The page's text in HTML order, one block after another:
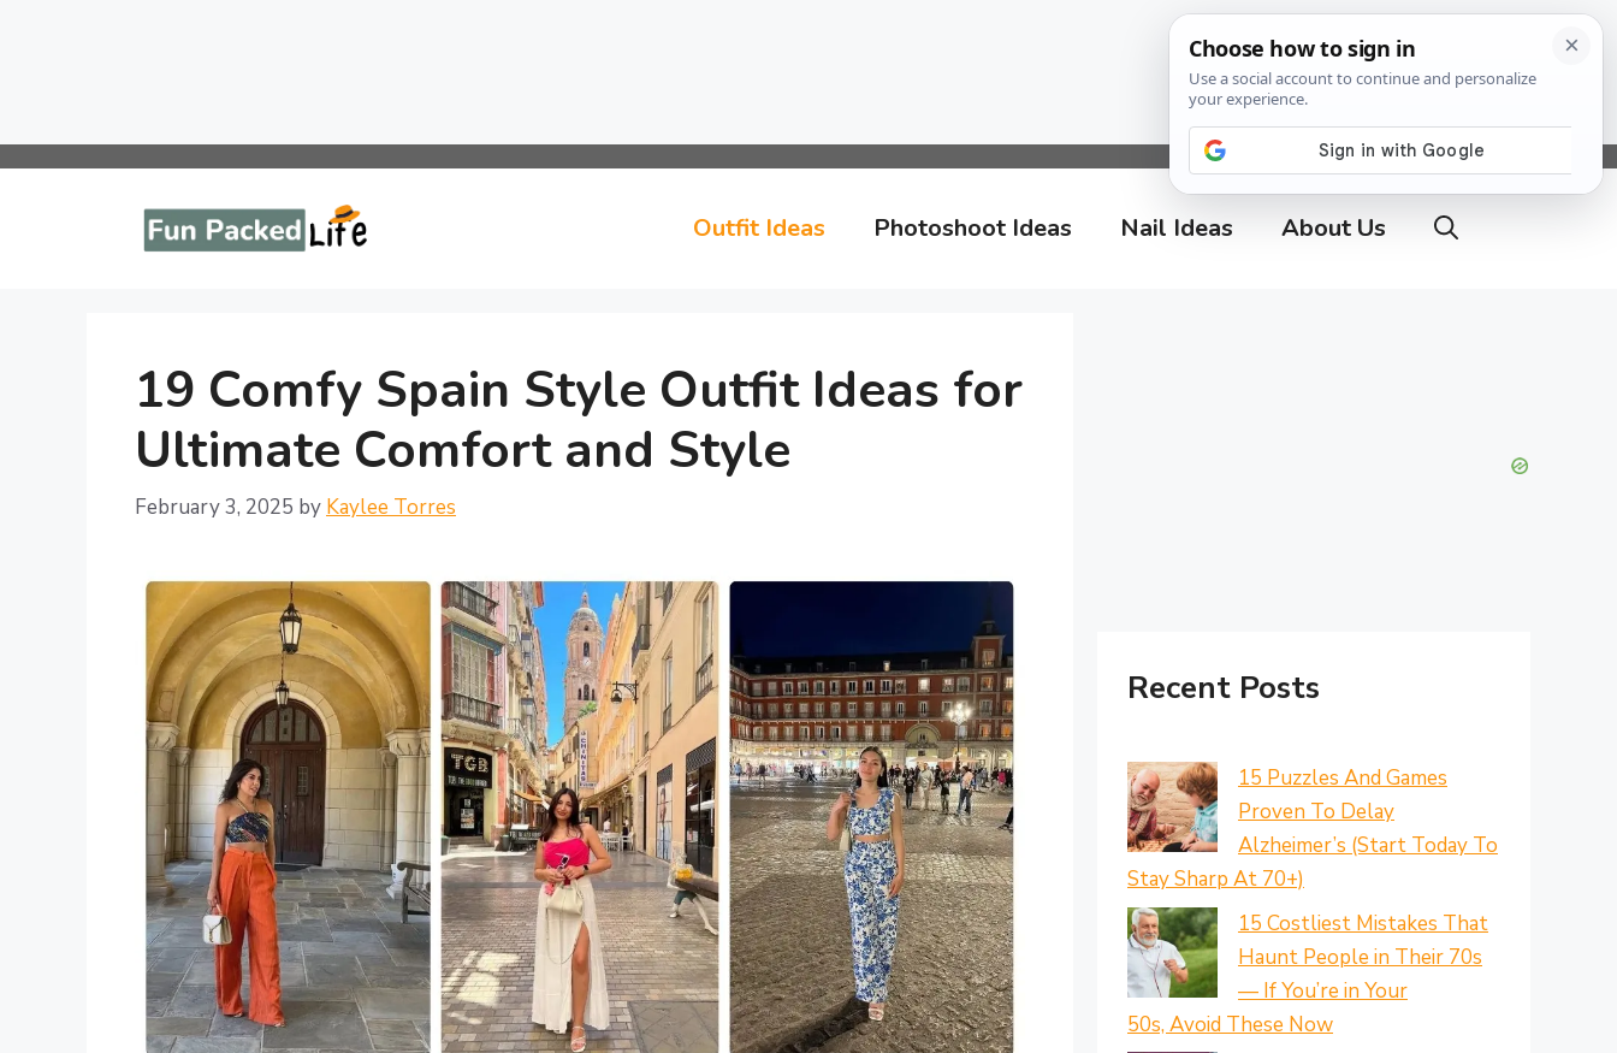
Skip
Outfit Ideas Photoshoot Ideas Nail Ideas About Us
19 Comfy Spain Style Outfit Ideas for
Ultimate Comfort and Style
February 3, 2025 by Kaylee Torres
Recent Posts
15 Puzzles And Games
Proven To Delay
Alzheimer’s (Start Today To
Stay Sharp At 70+)
15 Costliest Mistakes That
Haunt People in Their 70s
— If You’re in Your
50s, Avoid These Now